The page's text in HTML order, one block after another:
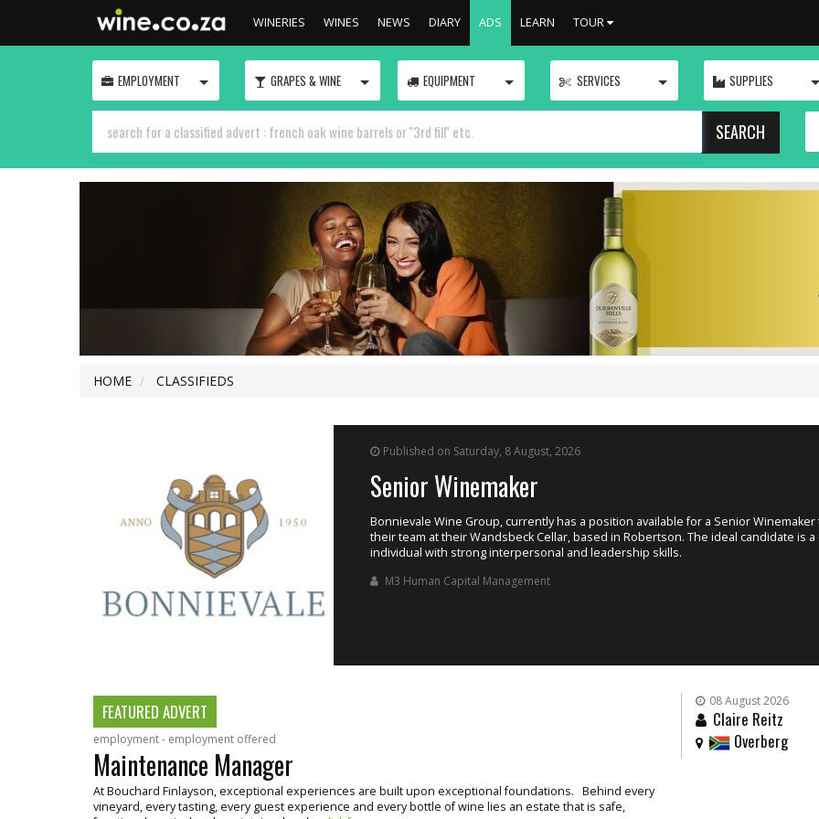
WINERIES WINES NEWS DIARY ADS LEARN TOUR
EMPLOYMENT TOGGLE GRAPES & WINE TOGGLE EQUIPMENT TOGGLE SERVICES TOGGLE SUPPLIES
SEARCH
HOME CLASSIFIEDS
Senior Winemaker
Bonnievale Wine Group, currently has a position available for a Senior Winemaker to join
their team at their Wandsbeck Cellar, based in Robertson. The ideal candidate is a driven
individual with strong interpersonal and leadership skills.
M3 Human Capital Management
FEATURED ADVERT
employment - employment offered
Maintenance Manager
At Bouchard Finlayson, exceptional experiences are built upon exceptional foundations. Behind every
vineyard, every tasting, every guest experience and every bottle of wine lies an estate that is safe,
08 August 2026
Claire Reitz
Overberg